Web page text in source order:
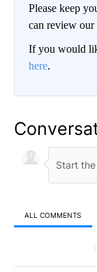
Please keep
can review
If you would
here.
ALL COMMENTS
All